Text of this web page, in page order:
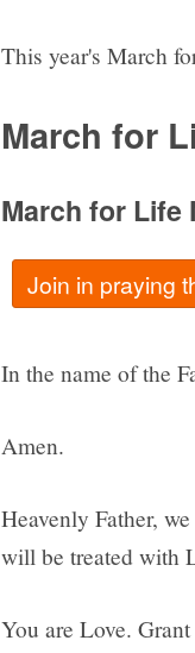
This year's March
March for
March for Life
Join in praying
In the name of the
Amen.
Heavenly Father,
will be treated with
You are Love.